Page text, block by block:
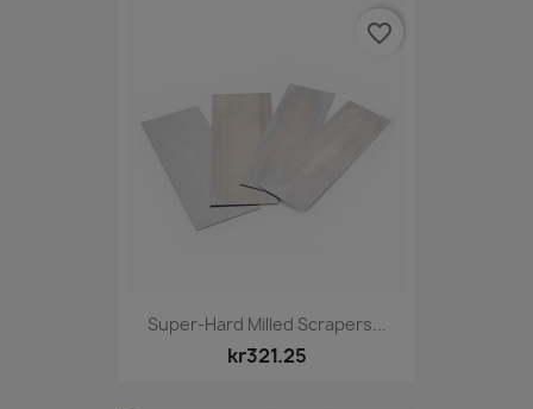
Super-Hard Milled Scrapers...
kr321.25
favorite_border